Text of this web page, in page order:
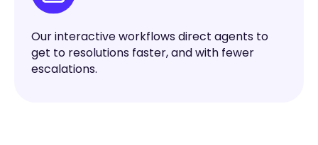
Our interactive workflows direct agents to
get to resolutions faster, and with fewer
escalations.